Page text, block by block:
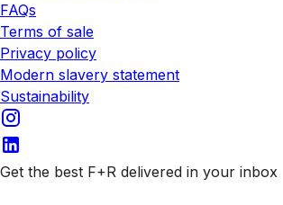
FAQs
Terms of sale
Privacy policy
Modern slavery statement
Sustainability
Get the best F+R delivered in your inbox